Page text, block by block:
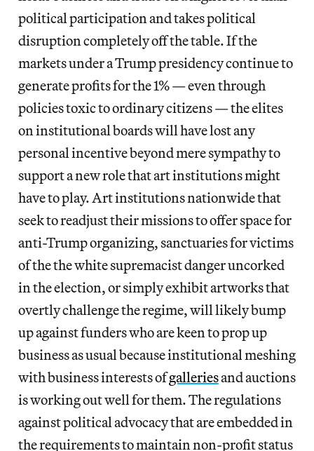
political participation and takes political
disruption completely off the table. If the
markets under a Trump presidency continue to
generate profits for the 1% — even through
policies toxic to ordinary citizens — the elites
on institutional boards will have lost any
personal incentive beyond mere sympathy to
support a new role that art institutions might
have to play. Art institutions nationwide that
seek to readjust their missions to offer space for
anti-Trump organizing, sanctuaries for victims
of the the white supremacist danger uncorked
in the election, or simply exhibit artworks that
overtly challenge the regime, will likely bump
up against funders who are keen to prop up
business as usual because institutional meshing
with business interests ofgalleriesand auctions
is working out well for them. The regulations
against political advocacy that are embedded in
the requirements to maintain non-profit status